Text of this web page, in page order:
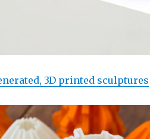
3D printed sculptures